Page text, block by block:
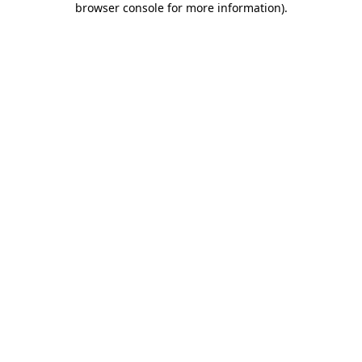
browser console for more information).